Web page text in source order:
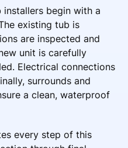
begin with a
existing tub is
are inspected and
unit is carefully
Electrical connections
surrounds and
a clean, waterproof
every step of this